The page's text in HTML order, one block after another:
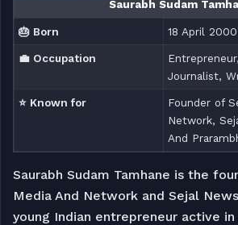
Saurabh Sudam
🎂 Born 18 April 2000
💼 Occupation
Journalist,
⭐ Known for
Founder of
Network,
And
Saurabh Sudam Tamhane is the
Media And Network and Sejal
young Indian entrepreneur active